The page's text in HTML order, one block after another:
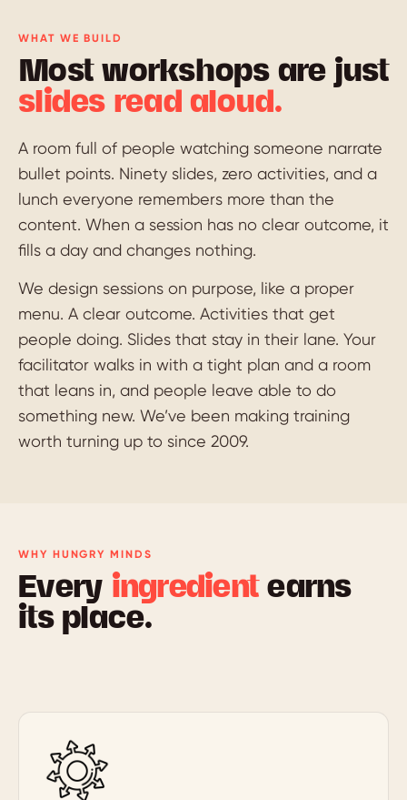
WHAT WE BUILD
Most workshops are just
slides read aloud.
A room full of people watching someone narrate
bullet points. Ninety slides, zero activities, and a
lunch everyone remembers more than the
content. When a session has no clear outcome, it
fills a day and changes nothing.
We design sessions on purpose, like a proper
menu. A clear outcome. Activities that get
people doing. Slides that stay in their lane. Your
facilitator walks in with a tight plan and a room
that leans in, and people leave able to do
something new. We’ve been making training
worth turning up to since 2009.
WHY HUNGRY MINDS
Every ingredientearns
its place.